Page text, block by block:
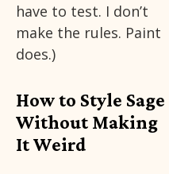
have to test. I don’t
make the rules. Paint
does.)
How to Style Sage
Without Making
It Weird